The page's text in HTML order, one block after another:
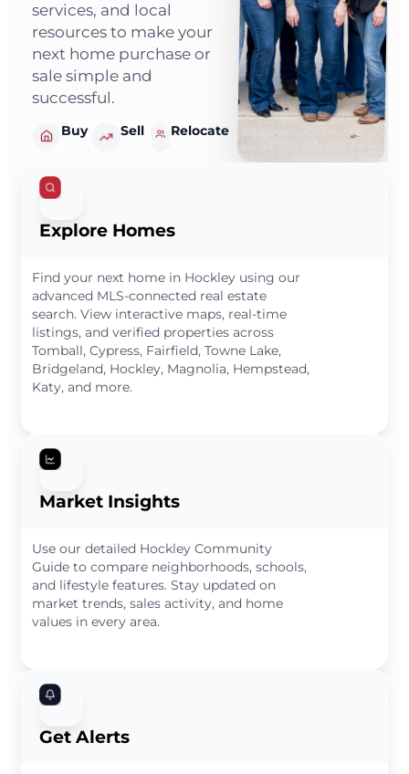
services, and local
resources to make your
next home purchase or
sale simple and
successful.
Buy Sell Relocate
Explore Homes
Find your next home in Hockley using our
advanced MLS-connected real estate
search. View interactive maps, real-time
listings, and verified properties across
Tomball, Cypress, Fairfield, Towne Lake,
Bridgeland, Hockley, Magnolia, Hempstead,
Katy, and more.
Market Insights
Use our detailed Hockley Community
Guide to compare neighborhoods, schools,
and lifestyle features. Stay updated on
market trends, sales activity, and home
values in every area.
Get Alerts